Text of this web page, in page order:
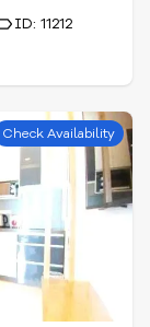
ID: 11212
Check Availability